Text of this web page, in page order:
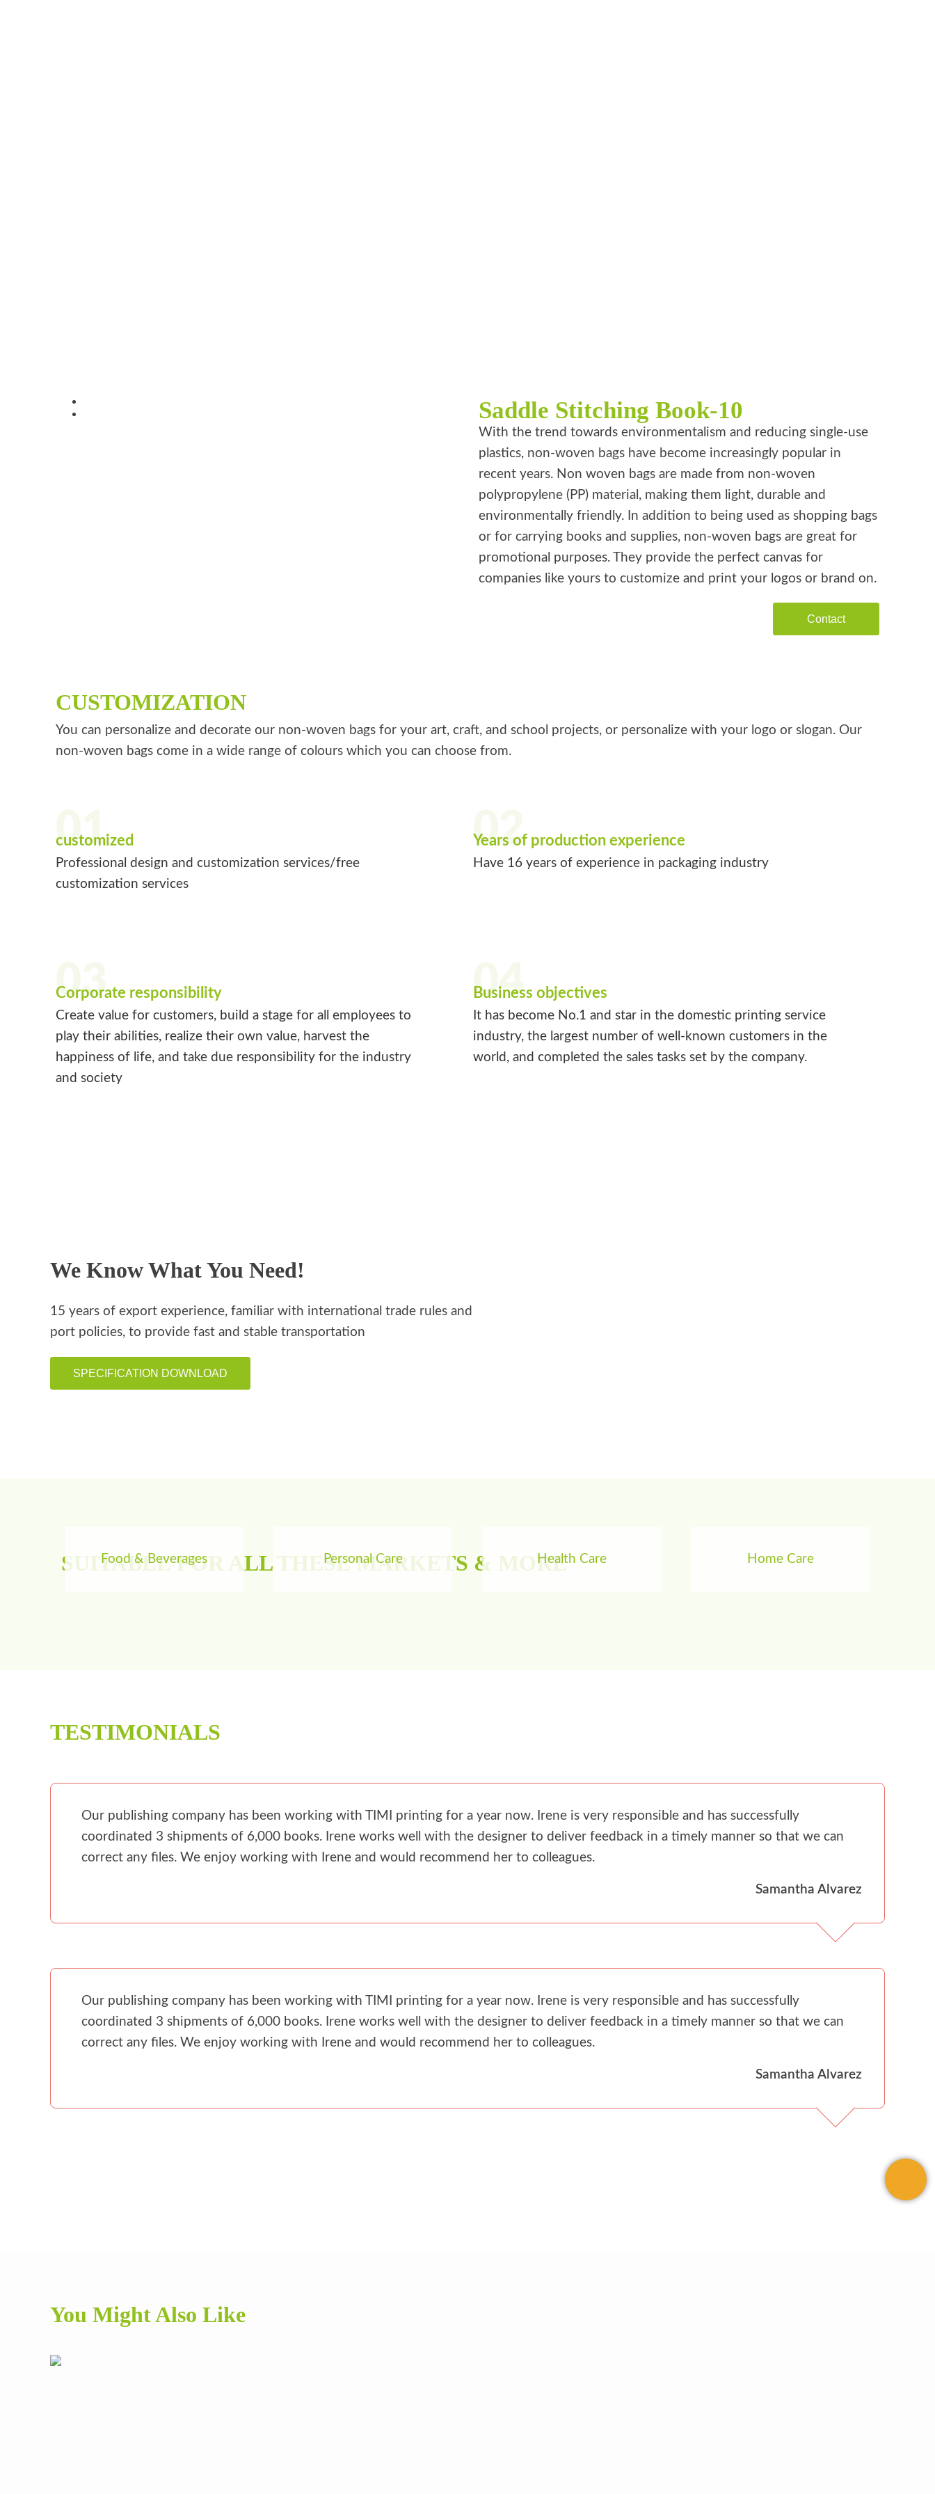
Saddle Stitching Book-10
With the trend towards environmentalism and reducing single-use
plastics, non-woven bags have become increasingly popular in
recent years. Non woven bags are made from non-woven
polypropylene (PP) material, making them light, durable and
environmentally friendly. In addition to being used as shopping bags
or for carrying books and supplies, non-woven bags are great for
promotional purposes. They provide the perfect canvas for
companies like yours to customize and print your logos or brand on.
Contact
CUSTOMIZATION
You can personalize and decorate our non-woven bags for your art, craft, and school projects, or personalize with your logo or slogan. Our
non-woven bags come in a wide range of colours which you can choose from.
01
customized
Professional design and customization services/free
customization services
02
Years of production experience
Have 16 years of experience in packaging industry
03
Corporate responsibility
Create value for customers, build a stage for all employees to
play their abilities, realize their own value, harvest the
happiness of life, and take due responsibility for the industry
and society
04
Business objectives
It has become No.1 and star in the domestic printing service
industry, the largest number of well-known customers in the
world, and completed the sales tasks set by the company.
We Know What You Need!
15 years of export experience, familiar with international trade rules and
port policies, to provide fast and stable transportation
SPECIFICATION DOWNLOAD
SUITABLE FOR ALL THESE MARKETS & MORE
Food & Beverages Personal Care Health Care Home Care
TESTIMONIALS
Our publishing company has been working with TIMI printing for a year now. Irene is very responsible and has successfully
coordinated 3 shipments of 6,000 books. Irene works well with the designer to deliver feedback in a timely manner so that we can
correct any files. We enjoy working with Irene and would recommend her to colleagues.
Samantha Alvarez
Our publishing company has been working with TIMI printing for a year now. Irene is very responsible and has successfully
coordinated 3 shipments of 6,000 books. Irene works well with the designer to deliver feedback in a timely manner so that we can
correct any files. We enjoy working with Irene and would recommend her to colleagues.
Samantha Alvarez
You Might Also Like